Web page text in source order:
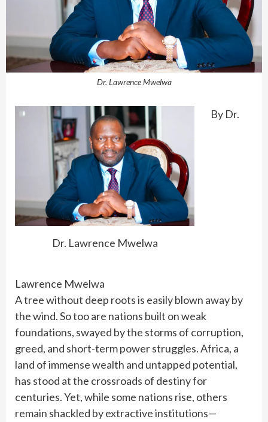
Dr. Lawrence Mwelwa
Dr. Lawrence Mwelwa
By Dr.
Lawrence Mwelwa
A tree without deep roots is easily blown away by
the wind. So too are nations built on weak
foundations, swayed by the storms of corruption,
greed, and short-term power struggles. Africa, a
land of immense wealth and untapped potential,
has stood at the crossroads of destiny for
centuries. Yet, while some nations rise, others
remain shackled by extractive institutions—